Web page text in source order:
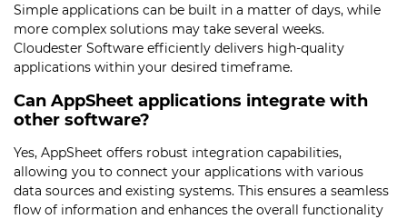
Simple applications can be built in a matter of days, while
more complex solutions may take several weeks.
Cloudester Software efficiently delivers high-quality
applications within your desired timeframe.
Can AppSheet applications integrate with
other software?
Yes, AppSheet offers robust integration capabilities,
allowing you to connect your applications with various
data sources and existing systems. This ensures a seamless
flow of information and enhances the overall functionality